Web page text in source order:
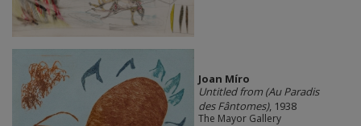
Joan Míro
Untitled from (Au Paradis
des Fântomes), 1938
The Mayor Gallery